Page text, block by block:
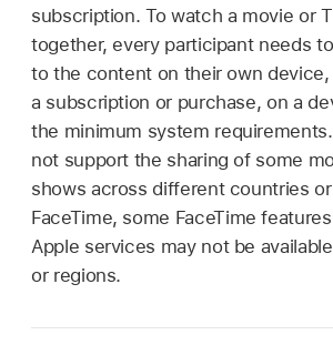
subscription. To watch a movie or
together, every participant needs
to the content on their own
a subscription or purchase, on a
the minimum system
not support the sharing of some
shows across different countries
FaceTime, some FaceTime
Apple services may not be
or regions.